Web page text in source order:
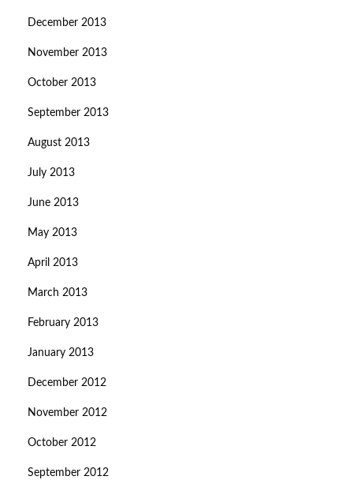
December 2013
November 2013
October 2013
September 2013
August 2013
July 2013
June 2013
May 2013
April 2013
March 2013
February 2013
January 2013
December 2012
November 2012
October 2012
September 2012